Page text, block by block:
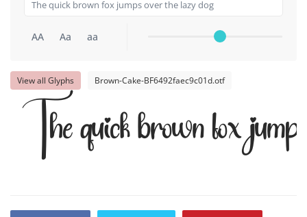
AA Aa aa
View all Glyphs Brown-Cake-BF6492faec9c01d.otf
The quick brown fox